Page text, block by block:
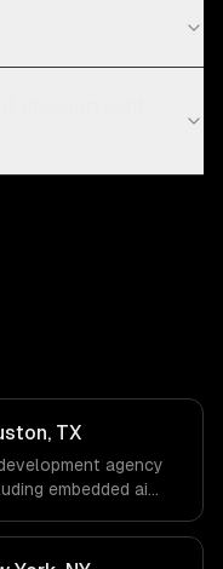
TX
agency
embedded ai
Gas, Healthcare &
in Houston, TX